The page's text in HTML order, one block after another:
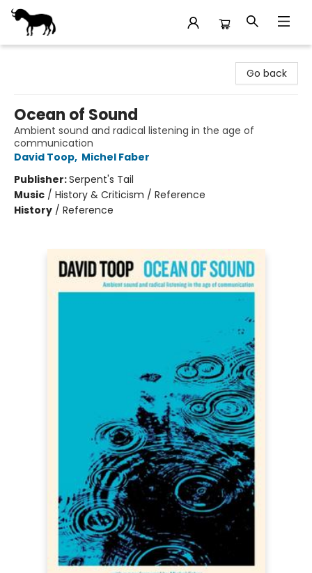
Go back
Ocean of Sound
Ambient sound and radical listening in the age of
communication
David Toop, Michel Faber
Publisher:Serpent's Tail
Music / History & Criticism / Reference
History / Reference